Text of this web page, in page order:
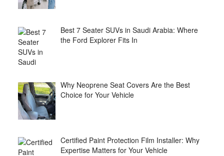
Best 7 Seater SUVs in Saudi Arabia: Where
the Ford Explorer Fits In
Why Neoprene Seat Covers Are the Best
Choice for Your Vehicle
Certified Paint Protection Film Installer: Why
Expertise Matters for Your Vehicle